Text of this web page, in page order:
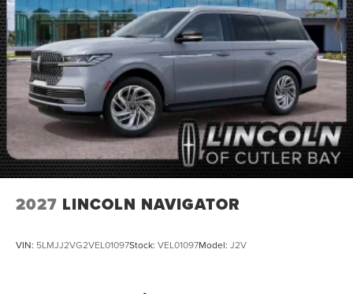
2027 LINCOLN NAVIGATOR
VIN: 5LMJJ2VG2VEL01097Stock: VEL01097Model: J2V